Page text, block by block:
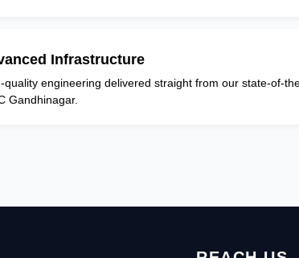
Infrastructure
quality engineering delivered straight from our state-of-
Gandhinagar.